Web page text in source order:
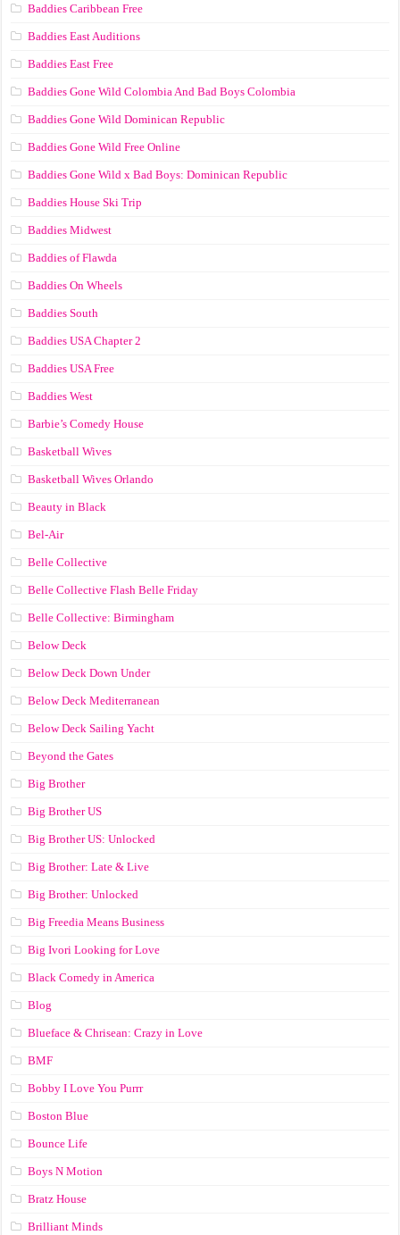
Baddies Caribbean Free
Baddies East Auditions
Baddies East Free
Baddies Gone Wild Colombia And Bad Boys Colombia
Baddies Gone Wild Dominican Republic
Baddies Gone Wild Free Online
Baddies Gone Wild x Bad Boys: Dominican Republic
Baddies House Ski Trip
Baddies Midwest
Baddies of Flawda
Baddies On Wheels
Baddies South
Baddies USA Chapter 2
Baddies USA Free
Baddies West
Barbie’s Comedy House
Basketball Wives
Basketball Wives Orlando
Beauty in Black
Bel-Air
Belle Collective
Belle Collective Flash Belle Friday
Belle Collective: Birmingham
Below Deck
Below Deck Down Under
Below Deck Mediterranean
Below Deck Sailing Yacht
Beyond the Gates
Big Brother
Big Brother US
Big Brother US: Unlocked
Big Brother: Late & Live
Big Brother: Unlocked
Big Freedia Means Business
Big Ivori Looking for Love
Black Comedy in America
Blog
Blueface & Chrisean: Crazy in Love
BMF
Bobby I Love You Purrr
Boston Blue
Bounce Life
Boys N Motion
Bratz House
Brilliant Minds